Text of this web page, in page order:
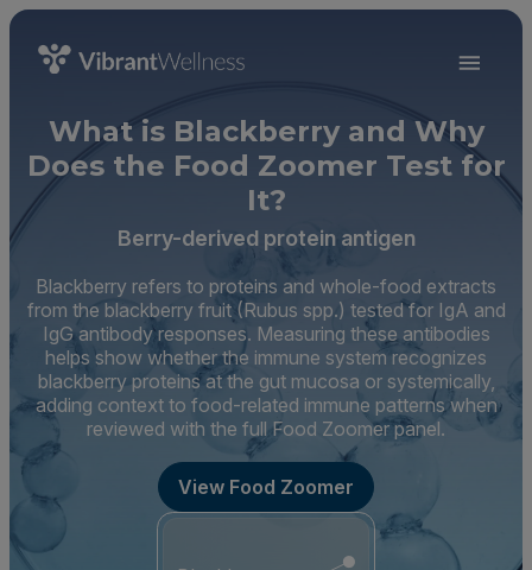
What is Blackberry and Why
Does the Food Zoomer Test for
It?
Berry-derived protein antigen
Blackberry refers to proteins and whole-food extracts
from the blackberry fruit (Rubus spp.) tested for IgA and
IgG antibody responses. Measuring these antibodies
helps show whether the immune system recognizes
blackberry proteins at the gut mucosa or systemically,
adding context to food-related immune patterns when
reviewed with the full Food Zoomer panel.
View Food Zoomer